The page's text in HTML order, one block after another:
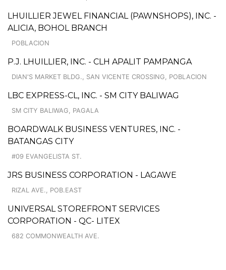
LHUILLIER JEWEL FINANCIAL (PAWNSHOPS), INC. -
ALICIA, BOHOL BRANCH
POBLACION
P.J. LHUILLIER, INC. - CLH APALIT PAMPANGA
DIAN'S MARKET BLDG., SAN VICENTE CROSSING, POBLACION
LBC EXPRESS-CL, INC. - SM CITY BALIWAG
SM CITY BALIWAG, PAGALA
BOARDWALK BUSINESS VENTURES, INC. -
BATANGAS CITY
#09 EVANGELISTA ST.
JRS BUSINESS CORPORATION - LAGAWE
RIZAL AVE., POB.EAST
UNIVERSAL STOREFRONT SERVICES
CORPORATION - QC- LITEX
682 COMMONWEALTH AVE.